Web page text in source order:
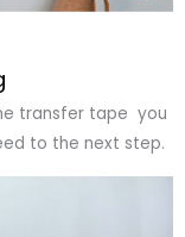
transfer tape you
to the next step.